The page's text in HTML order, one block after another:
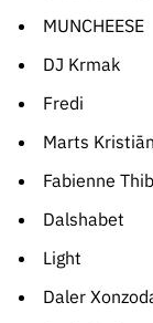
MUNCHEESE
DJ Krmak
Fredi
Marts
Fabienne
Dalshabet
Light
Daler